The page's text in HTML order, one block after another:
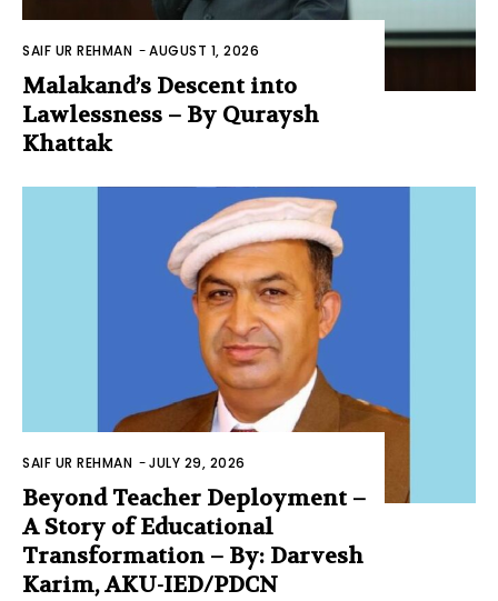
SAIF UR REHMAN -AUGUST 1, 2026
Malakand’s Descent into
Lawlessness – By Quraysh
Khattak
SAIF UR REHMAN -JULY 29, 2026
Beyond Teacher Deployment –
A Story of Educational
Transformation – By: Darvesh
Karim, AKU-IED/PDCN